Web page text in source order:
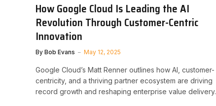
How Google Cloud Is Leading the AI
Revolution Through Customer-Centric
Innovation
By Bob Evans May 12, 2025
Google Cloud’s Matt Renner outlines how AI, customer-
centricity, and a thriving partner ecosystem are driving
record growth and reshaping enterprise value delivery.